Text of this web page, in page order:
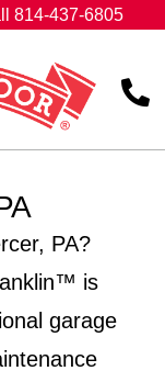
814-437-6805
PA?
is
garage